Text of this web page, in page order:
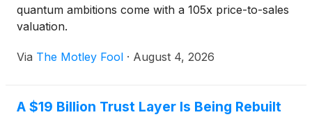
quantum ambitions come with a 105x price-to-sales
valuation.
Via The Motley Fool · August 4, 2026
A $19 Billion Trust Layer Is Being Rebuilt